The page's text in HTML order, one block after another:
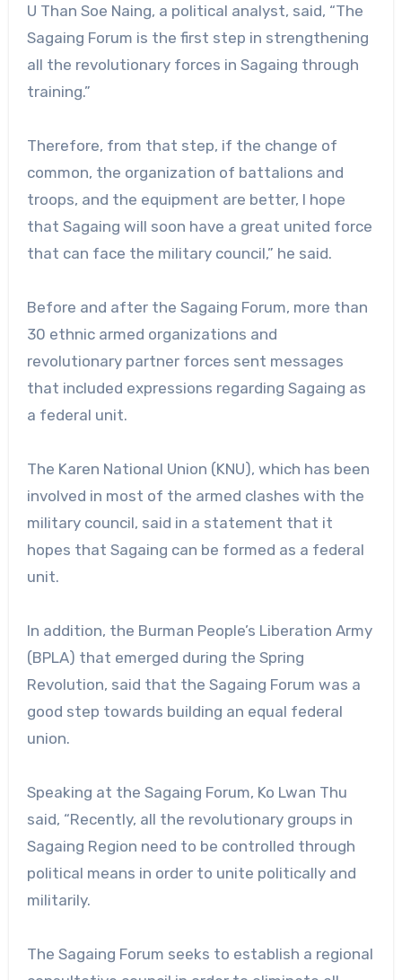
U Than Soe Naing, a political analyst, said, “The
Sagaing Forum is the first step in strengthening
all the revolutionary forces in Sagaing through
training.”
Therefore, from that step, if the change of
common, the organization of battalions and
troops, and the equipment are better, I hope
that Sagaing will soon have a great united force
that can face the military council,” he said.
Before and after the Sagaing Forum, more than
30 ethnic armed organizations and
revolutionary partner forces sent messages
that included expressions regarding Sagaing as
a federal unit.
The Karen National Union (KNU), which has been
involved in most of the armed clashes with the
military council, said in a statement that it
hopes that Sagaing can be formed as a federal
unit.
In addition, the Burman People’s Liberation Army
(BPLA) that emerged during the Spring
Revolution, said that the Sagaing Forum was a
good step towards building an equal federal
union.
Speaking at the Sagaing Forum, Ko Lwan Thu
said, “Recently, all the revolutionary groups in
Sagaing Region need to be controlled through
political means in order to unite politically and
militarily.
The Sagaing Forum seeks to establish a regional